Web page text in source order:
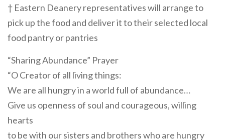
† Eastern Deanery representatives will arrange to
pick up the food and deliver it to their selected local
food pantry or pantries
“Sharing Abundance” Prayer
“O Creator of all living things:
We are all hungry in a world full of abundance…
Give us openness of soul and courageous, willing
hearts
to be with our sisters and brothers who are hungry